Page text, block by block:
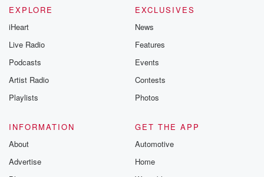
EXPLORE
iHeart
Live Radio
Podcasts
Artist Radio
Playlists
EXCLUSIVES
News
Features
Events
Contests
Photos
INFORMATION
About
Advertise
GET THE APP
Automotive
Home